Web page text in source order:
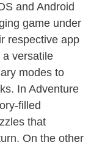
and Android
game under
respective app
versatile
modes to
In Adventure
filled
that
On the other